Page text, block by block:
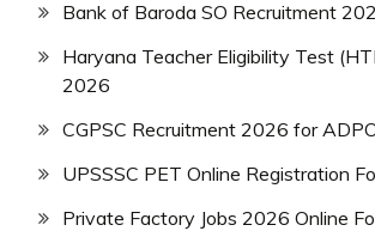
Bank of Baroda SO Recruitment
Haryana Teacher Eligibility Test
2026
CGPSC Recruitment 2026 for
UPSSSC PET Online Registration
Private Factory Jobs 2026 Online